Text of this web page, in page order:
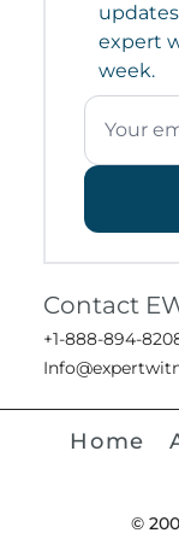
expert
week.
Contact
+1-888-894-
Home
©